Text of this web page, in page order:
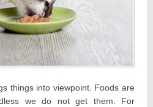
things into viewpoint. Foods are
we do not get them. For